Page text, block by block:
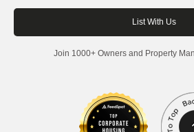
Join 1000+ Owners and Property